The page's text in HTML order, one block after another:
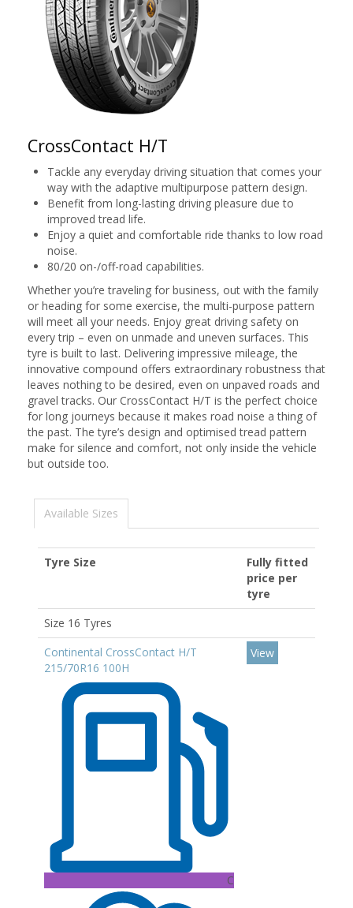
CrossContact H/T
Tackle any everyday driving situation that comes your
way with the adaptive multipurpose pattern design.
Benefit from long-lasting driving pleasure due to
improved tread life.
Enjoy a quiet and comfortable ride thanks to low road
noise.
80/20 on-/off-road capabilities.
Whether you’re traveling for business, out with the family
or heading for some exercise, the multi-purpose pattern
will meet all your needs. Enjoy great driving safety on
every trip – even on unmade and uneven surfaces. This
tyre is built to last. Delivering impressive mileage, the
innovative compound offers extraordinary robustness that
leaves nothing to be desired, even on unpaved roads and
gravel tracks. Our CrossContact H/T is the perfect choice
for long journeys because it makes road noise a thing of
the past. The tyre’s design and optimised tread pattern
make for silence and comfort, not only inside the vehicle
but outside too.
Available Sizes
Tyre Size
Fully fitted
price per
tyre
Size 16 Tyres
Continental CrossContact H/T
215/70R16 100H
C
View